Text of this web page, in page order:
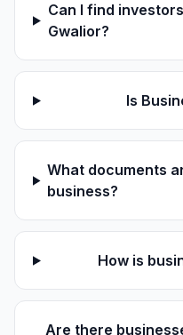
Can I find
Gwalior?
Is
What documents
business?
How is
Are there